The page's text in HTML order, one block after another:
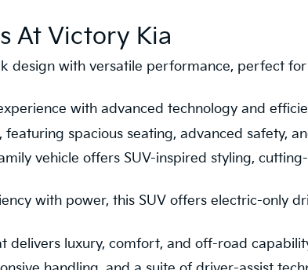
At Victory Kia
design with versatile performance, perfect
with advanced technology and
spacious seating, advanced safety,
vehicle offers SUV-inspired styling,
with power, this SUV offers electric-only
delivers luxury, comfort, and off-road